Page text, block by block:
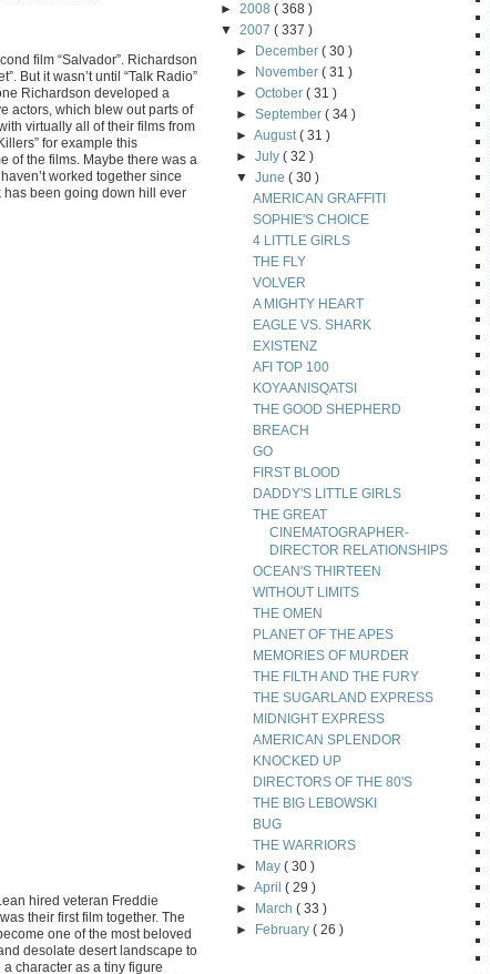
film “Salvador”. Richardson
But it wasn’t until “Talk Radio”
Richardson developed a
actors, which blew out parts of
virtually all of their films from
for example this
of the films. Maybe there was a
worked together since
has been going down hill ever
hired veteran Freddie
their first film together. The
one of the most beloved
desolate desert landscape to
character as a tiny figure
► 2008 ( 368 )
▼ 2007 ( 337 )
►
December( 30 )
►
November( 31 )
►October( 31 )
►September( 34 )
►August( 31 )
►July( 32 )
▼June( 30 )
AMERICAN GRAFFITI
SOPHIE'S CHOICE
4 LITTLE GIRLS
THE FLY
VOLVER
A MIGHTY HEART
EAGLE VS. SHARK
EXISTENZ
AFI TOP 100
KOYAANISQATSI
THE GOOD SHEPHERD
BREACH
GO
FIRST BLOOD
DADDY'S LITTLE GIRLS
THE GREAT
CINEMATOGRAPHER-
DIRECTOR RELATIONSHIPS
OCEAN'S THIRTEEN
WITHOUT LIMITS
THE OMEN
PLANET OF THE APES
MEMORIES OF MURDER
THE FILTH AND THE FURY
THE SUGARLAND EXPRESS
MIDNIGHT EXPRESS
AMERICAN SPLENDOR
KNOCKED UP
DIRECTORS OF THE 80'S
THE BIG LEBOWSKI
BUG
THE WARRIORS
►
May( 30 )
►April( 29 )
►
March( 33 )
►
February( 26 )